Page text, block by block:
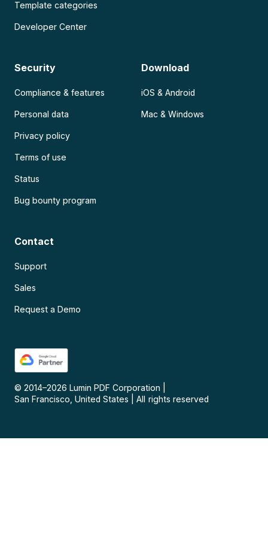
Template categories
Developer Center
Security
Compliance & features
Personal data
Privacy policy
Terms of use
Status
Bug bounty program
Download
iOS & Android
Mac & Windows
Contact
Support
Sales
Request a Demo
© 2014–2026 Lumin PDF Corporation
San Francisco, United States
All rights reserved